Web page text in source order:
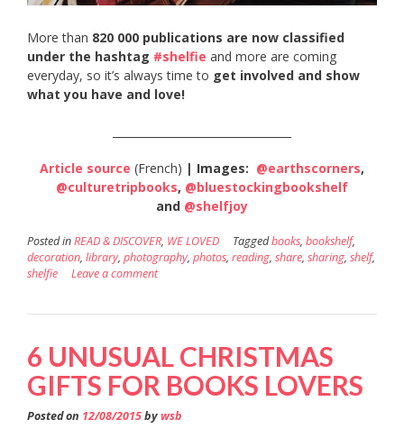
More than 820 000 publications are now classified
under the hashtag #shelfie and more are coming
everyday, so it’s always time to get involved and show
what you have and love!
Article source (French) | Images: @earthscorners,
@culturetripbooks, @bluestockingbookshelf
and @shelfjoy
Posted inREAD & DISCOVER, WE LOVED Taggedbooks, bookshelf,
decoration, library, photography, photos, reading, share, sharing, shelf,
shelfie
Leave a comment
6 UNUSUAL CHRISTMAS
GIFTS FOR BOOKS LOVERS
Posted on 12/08/2015bywsb